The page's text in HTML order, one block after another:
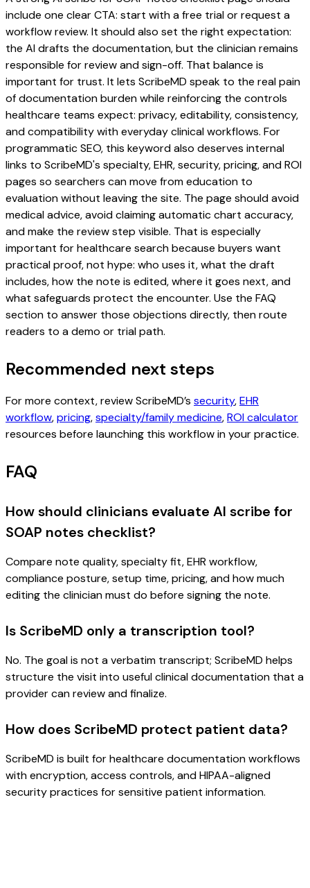
include one clear CTA: start with a free trial or request a
workflow review. It should also set the right expectation:
the AI drafts the documentation, but the clinician remains
responsible for review and sign-off. That balance is
important for trust. It lets ScribeMD speak to the real pain
of documentation burden while reinforcing the controls
healthcare teams expect: privacy, editability, consistency,
and compatibility with everyday clinical workflows. For
programmatic SEO, this keyword also deserves internal
links to ScribeMD's specialty, EHR, security, pricing, and ROI
pages so searchers can move from education to
evaluation without leaving the site. The page should avoid
medical advice, avoid claiming automatic chart accuracy,
and make the review step visible. That is especially
important for healthcare search because buyers want
practical proof, not hype: who uses it, what the draft
includes, how the note is edited, where it goes next, and
what safeguards protect the encounter. Use the FAQ
section to answer those objections directly, then route
readers to a demo or trial path.
Recommended next steps
For more context, review ScribeMD’s security,EHR
workflow,pricing,specialty/family medicine,ROI calculator
resources before launching this workflow in your practice.
FAQ
How should clinicians evaluate AI scribe for
SOAP notes checklist?
Compare note quality, specialty fit, EHR workflow,
compliance posture, setup time, pricing, and how much
editing the clinician must do before signing the note.
Is ScribeMD only a transcription tool?
No. The goal is not a verbatim transcript; ScribeMD helps
structure the visit into useful clinical documentation that a
provider can review and finalize.
How does ScribeMD protect patient data?
ScribeMD is built for healthcare documentation workflows
with encryption, access controls, and HIPAA-aligned
security practices for sensitive patient information.